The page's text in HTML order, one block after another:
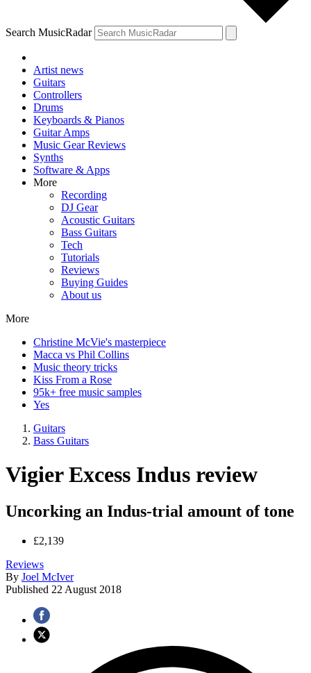
Search MusicRadar
Artist news
Guitars
Controllers
Drums
Keyboards & Pianos
Guitar Amps
Music Gear Reviews
Synths
Software & Apps
More
Recording
DJ Gear
Acoustic Guitars
Bass Guitars
Tech
Tutorials
Reviews
Buying Guides
About us
More
Christine McVie's masterpiece
Macca vs Phil Collins
Music theory tricks
Kiss From a Rose
95k+ free music samples
Yes
Guitars
Bass Guitars
Vigier Excess Indus review
Uncorking an Indus-trial amount of tone
£2,139
Reviews
By Joel McIver
Published 22 August 2018